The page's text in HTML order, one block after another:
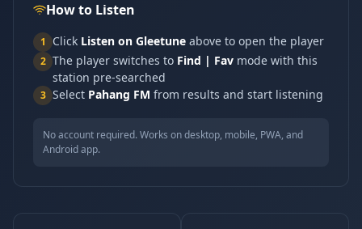
How to Listen
1 Click Listen on Gleetune above to open the player
2 The player switches to Find | Fav mode with this
station pre-searched
3 Select Pahang FM from results and start listening
No account required. Works on desktop, mobile, PWA, and
Android app.